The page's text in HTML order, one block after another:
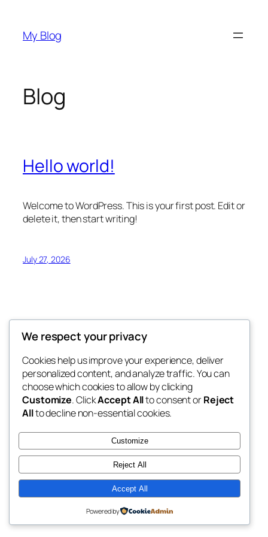
content
My Blog
Blog
Hello world!
Welcome to WordPress. This is your first post. Edit or
delete it, then start writing!
July 27, 2026
My Blog
My WordPress Blog
About
FAQs
Authors
Shop
Patterns
Twenty Twenty-Five Designed withWordPress
We respect your privacy
Cookies help us improve your experience, deliver
personalized content, and analyze traffic. You can
choose which cookies to allow by clicking
Customize. ClickAccept Allto consent orReject
Allto decline non-essential cookies.
Customize
Reject All
Accept All
Powered by